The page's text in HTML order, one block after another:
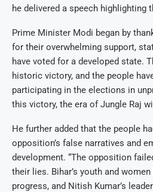
he delivered a speech highlighting
Prime Minister Modi began by
for their overwhelming support,
have voted for a developed state.
historic victory, and the people
participating in the elections in
this victory, the era of Jungle Raj
He further added that the people
opposition’s false narratives and
development. “The opposition
their lies. Bihar’s youth and
progress, and Nitish Kumar’s